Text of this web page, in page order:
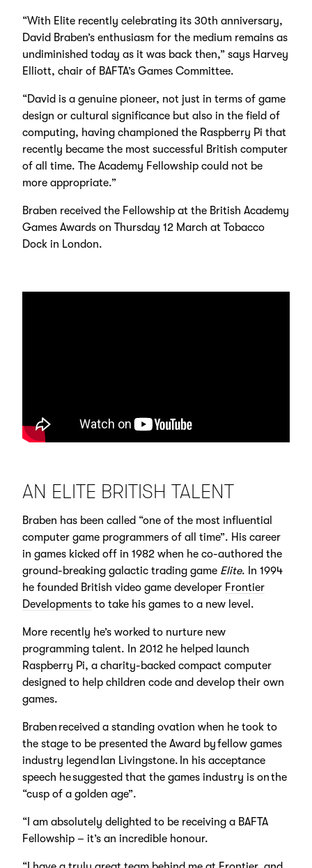
“With Elite recently celebrating its 30th anniversary,
David Braben’s enthusiasm for the medium remains as
undiminished today as it was back then,” says Harvey
Elliott, chair of BAFTA’s Games Committee.
“David is a genuine pioneer, not just in terms of game
design or cultural significance but also in the field of
computing, having championed the Raspberry Pi that
recently became the most successful British computer
of all time. The Academy Fellowship could not be
more appropriate.”
Braben received the Fellowship at the British Academy
Games Awards on Thursday 12 March at Tobacco
Dock in London.
AN ELITE BRITISH TALENT
Braben has been called “one of the most influential
computer game programmers of all time”. His career
in games kicked off in 1982 when he co-authored the
ground-breaking galactic trading game Elite. In 1994
he founded British video game developer Frontier
Developmentsto take his games to a new level.
More recently he’s worked to nurture new
programming talent. In 2012 he helped launch
Raspberry Pi, a charity-backed compact computer
designed to help children code and develop their own
games.
Braben received a standing ovation when he took to
the stage to be presented the Award by fellow games
industry legend Ian Livingstone. In his acceptance
speech he suggested that the games industry is on the
“cusp of a golden age”.
“I am absolutely delighted to be receiving a BAFTA
Fellowship – it’s an incredible honour.